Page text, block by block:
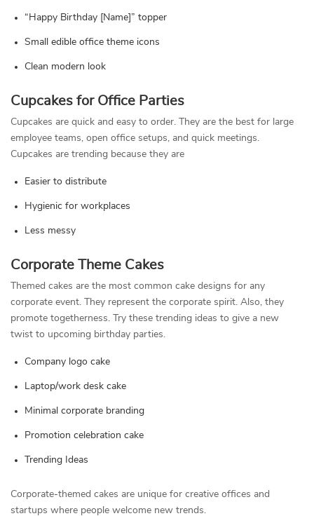
“Happy Birthday [Name]” topper
Small edible office theme icons
Clean modern look
Cupcakes for Office Parties
Cupcakes are quick and easy to order. They are the best for large
employee teams, open office setups, and quick meetings.
Cupcakes are trending because they are
Easier to distribute
Hygienic for workplaces
Less messy
Corporate Theme Cakes
Themed cakes are the most common cake designs for any
corporate event. They represent the corporate spirit. Also, they
promote togetherness. Try these trending ideas to give a new
twist to upcoming birthday parties.
Company logo cake
Laptop/work desk cake
Minimal corporate branding
Promotion celebration cake
Trending Ideas
Corporate-themed cakes are unique for creative offices and
startups where people welcome new trends.